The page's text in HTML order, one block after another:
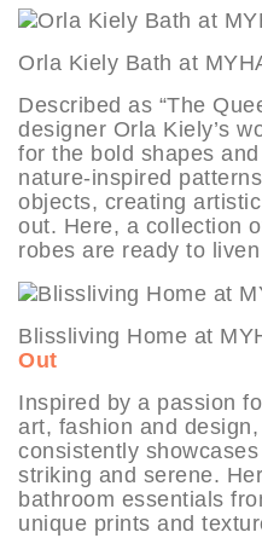
Orla Kiely Bath at
Described as “The
designer Orla Kiely’s
for the bold shapes
nature-inspired
objects, creating
out. Here, a collection
robes are ready to
Blissliving Home
Out
Inspired by a passion
art, fashion and
consistently
striking and serene.
bathroom essentials
unique prints and